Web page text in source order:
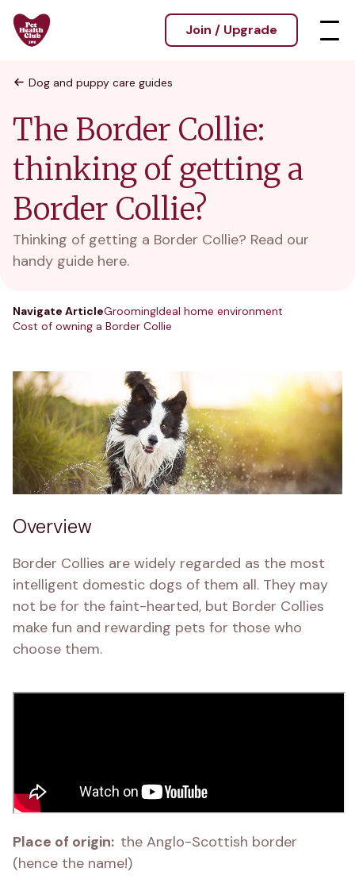
Join / Upgrade
Dog and puppy care guides
The Border Collie:
thinking of getting a
Border Collie?
Thinking of getting a Border Collie? Read our
handy guide here.
Navigate ArticleGroomingIdeal home environment
Cost of owning a Border Collie
Overview
Border Collies are widely regarded as the most
intelligent domestic dogs of them all. They may
not be for the faint-hearted, but Border Collies
make fun and rewarding pets for those who
choose them.
Place of origin: the Anglo-Scottish border
(hence the name!)